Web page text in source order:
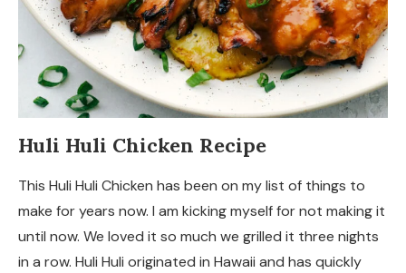
Huli Huli Chicken Recipe
This Huli Huli Chicken has been on my list of things to
make for years now. I am kicking myself for not making it
until now. We loved it so much we grilled it three nights
in a row. Huli Huli originated in Hawaii and has quickly